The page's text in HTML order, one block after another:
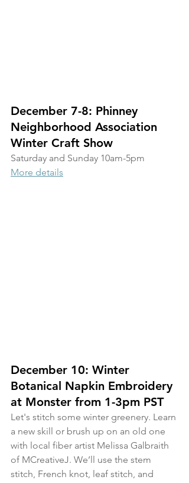
December 7-8: Phinney
Neighborhood Association
Winter Craft Show
Saturday and Sunday 10am-5pm
More details
December 10: Winter
Botanical Napkin Embroidery
at Monster from 1-3pm PST
Let's stitch some winter greenery. Learn
a new skill or brush up on an old one
with local fiber artist Melissa Galbraith
of MCreativeJ. We’ll use the stem
stitch, French knot, leaf stitch, and